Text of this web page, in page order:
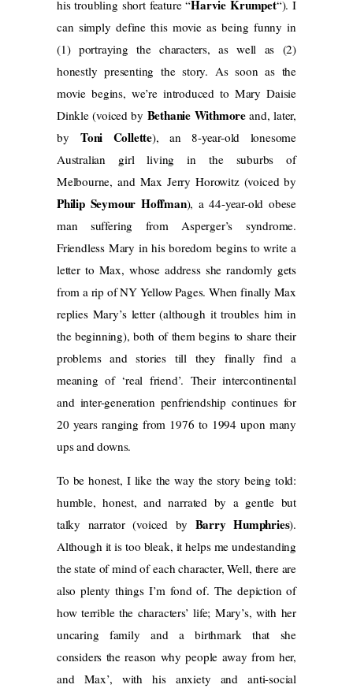
his troubling short feature “Harvie Krumpet“). I
can simply define this movie as being funny in
(1) portraying the characters, as well as (2)
honestly presenting the story. As soon as the
movie begins, we’re introduced to Mary Daisie
Dinkle (voiced by Bethanie Withmoreand, later,
byToni Collette), an 8-year-old lonesome
Australian girl living in the suburbs of
Melbourne, and Max Jerry Horowitz (voiced by
Philip Seymour Hoffman), a 44-year-old obese
man suffering from Asperger’s syndrome.
Friendless Mary in his boredom begins to write a
letter to Max, whose address she randomly gets
from a rip of NY Yellow Pages. When finally Max
replies Mary’s letter (although it troubles him in
the beginning), both of them begins to share their
problems and stories till they finally find a
meaning of ‘real friend’. Their intercontinental
and inter-generation penfriendship continues for
20 years ranging from 1976 to 1994 upon many
ups and downs.
To be honest, I like the way the story being told:
humble, honest, and narrated by a gentle but
talky narrator (voiced by Barry Humphries).
Although it is too bleak, it helps me undestanding
the state of mind of each character, Well, there are
also plenty things I’m fond of. The depiction of
how terrible the characters’ life; Mary’s, with her
uncaring family and a birthmark that she
considers the reason why people away from her,
and Max’, with his anxiety and anti-social